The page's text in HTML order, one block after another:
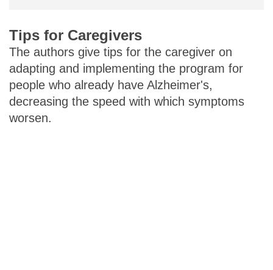
Tips for Caregivers
The authors give tips for the caregiver on
adapting and implementing the program for
people who already have Alzheimer's,
decreasing the speed with which symptoms
worsen.